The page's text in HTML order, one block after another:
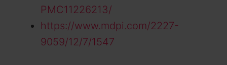
PMC11226213/
https://www.mdpi.com/2227-
9059/12/7/1547